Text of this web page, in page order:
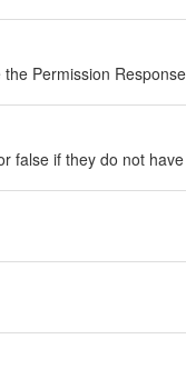
Permission
false if they do not